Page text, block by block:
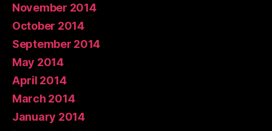
November 2014
October 2014
September 2014
May 2014
April 2014
March 2014
January 2014